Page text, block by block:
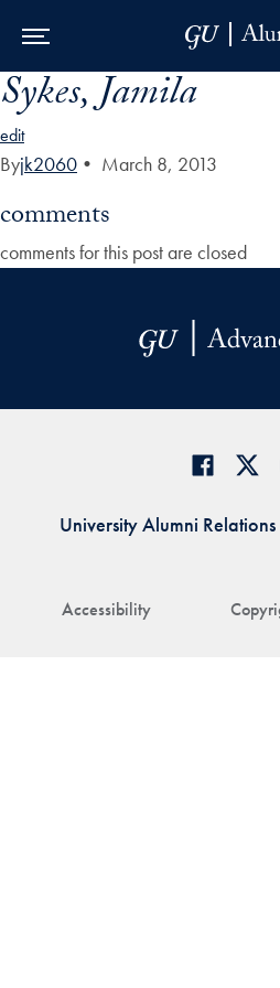
Skip to Main Navigation
Skip to Content
Skip to Footer
Sykes, Jamila
edit
Byjk2060 • March 8, 2013
comments
comments for this post are closed
Accessibility
University Alumni